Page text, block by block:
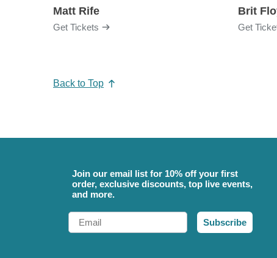
Matt Rife
Get Tickets
Brit
Get
Back to Top
Join our email list for 10% off your first
order, exclusive discounts, top live events,
and more.
Email
Subscribe